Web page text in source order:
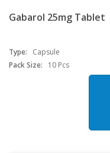
Gabarol 25mg Tablet
Type:
Capsule
Pack Size:
10 Pcs